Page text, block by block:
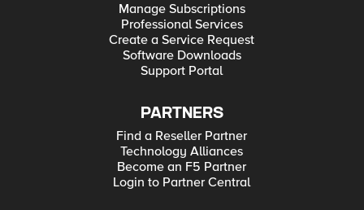
Manage Subscriptions
Professional Services
Create a Service Request
Software Downloads
Support Portal
PARTNERS
Find a Reseller Partner
Technology Alliances
Become an F5 Partner
Login to Partner Central